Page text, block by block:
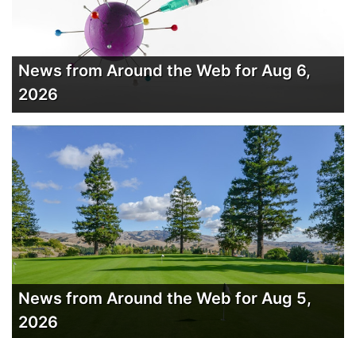
News from Around the Web for Aug 6,
2026
News from Around the Web for Aug 5,
2026